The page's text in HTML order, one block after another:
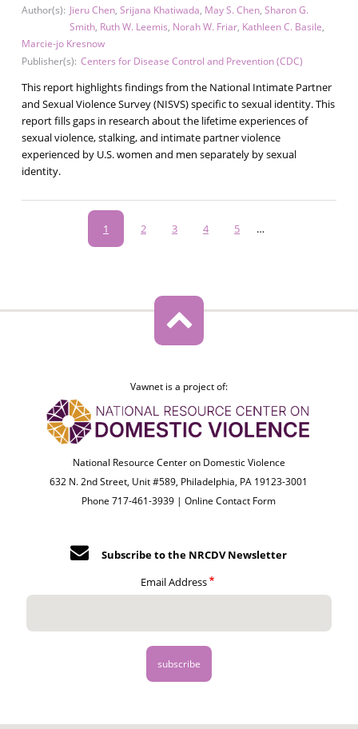
Author(s): Jieru Chen, Srijana Khatiwada, May S. Chen, Sharon G.
Smith, Ruth W. Leemis, Norah W. Friar, Kathleen C. Basile,
Marcie-jo Kresnow
Publisher(s): Centers for Disease Control and Prevention (CDC)
This report highlights findings from the National Intimate Partner
and Sexual Violence Survey (NISVS) specific to sexual identity. This
report fills gaps in research about the lifetime experiences of
sexual violence, stalking, and intimate partner violence
experienced by U.S. women and men separately by sexual
identity.
Current
page
1 Page
2 Page
3 Page
4 Page
5 …
Vawnet is a project of:
National Resource Center on Domestic Violence
632 N. 2nd Street, Unit #589, Philadelphia, PA 19123-3001
Phone 717-461-3939 |Online Contact Form
Subscribe to the NRCDV Newsletter
Email Address